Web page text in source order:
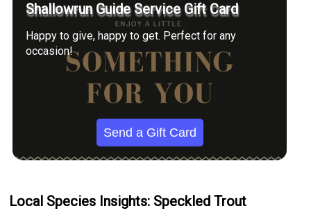
Shallowrun Guide Service Gift Card
Happy to give, happy to get. Perfect for any
occasion!
Send a Gift Card
Local Species Insights: Speckled Trout